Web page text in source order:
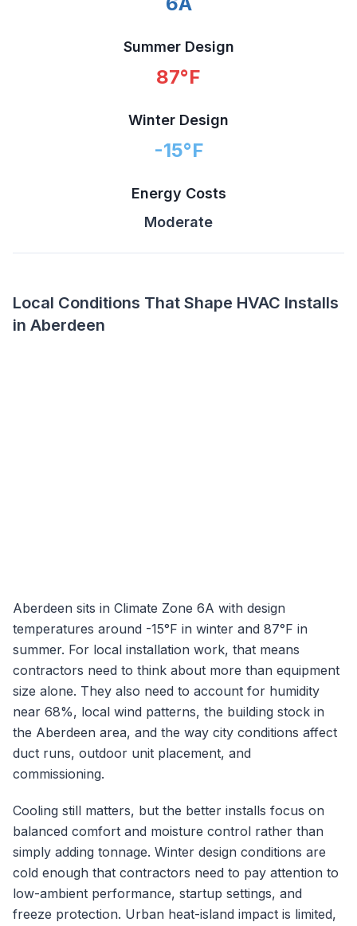
Summer Design
87°F
Winter Design
-15°F
Energy Costs
Moderate
Local Conditions That Shape HVAC Installs
in Aberdeen
Aberdeen sits in Climate Zone 6A with design
temperatures around -15°F in winter and 87°F in
summer. For local installation work, that means
contractors need to think about more than equipment
size alone. They also need to account for humidity
near 68%, local wind patterns, the building stock in
the Aberdeen area, and the way city conditions affect
duct runs, outdoor unit placement, and
commissioning.
Cooling still matters, but the better installs focus on
balanced comfort and moisture control rather than
simply adding tonnage. Winter design conditions are
cold enough that contractors need to pay attention to
low-ambient performance, startup settings, and
freeze protection. Urban heat-island impact is limited,